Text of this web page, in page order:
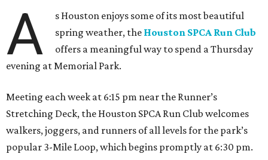
A
s Houston enjoys some of its most beautiful
spring weather, the Houston SPCA Run Club
offers a meaningful way to spend a Thursday
evening at Memorial Park.
Meeting each week at 6:15 pm near the Runner’s
Stretching Deck, the Houston SPCA Run Club welcomes
walkers, joggers, and runners of all levels for the park’s
popular 3-Mile Loop, which begins promptly at 6:30 pm.